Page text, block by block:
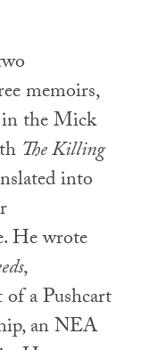
memoirs,
the Mick
The Killing
into
He wrote
,
a Pushcart
an NEA